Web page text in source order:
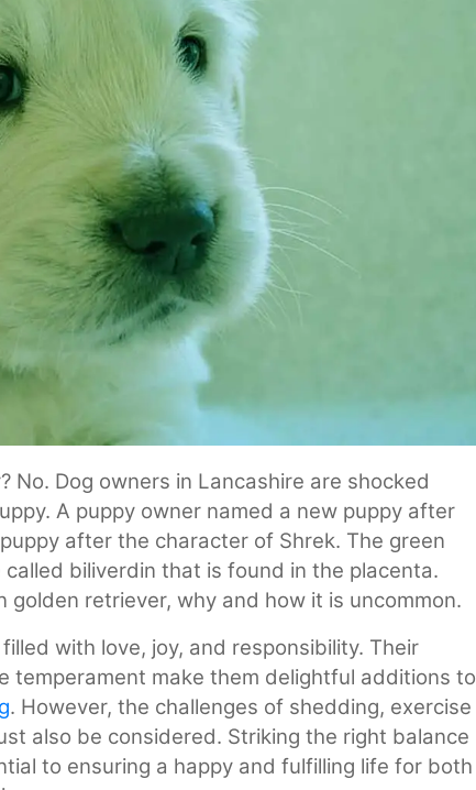
No. Dog owners in Lancashire are shocked
A puppy owner named a new puppy after
after the character of Shrek. The green
biliverdin that is found in the placenta.
retriever, why and how it is uncommon.
with love, joy, and responsibility. Their
make them delightful additions to
. However, the challenges of shedding, exercise
also be considered. Striking the right balance
to ensuring a happy and fulfilling life for both